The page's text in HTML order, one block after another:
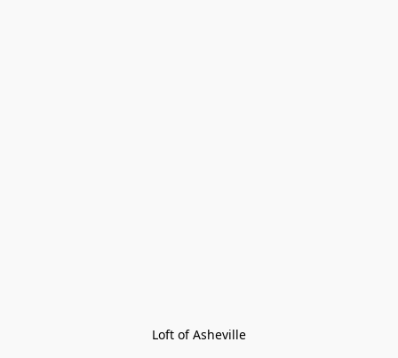
Loft of Asheville